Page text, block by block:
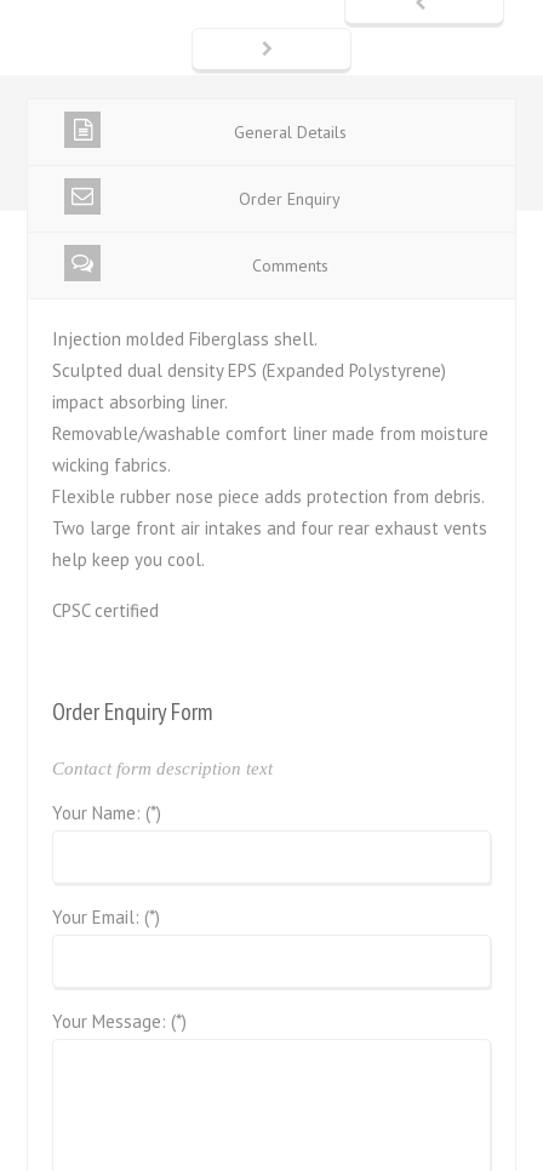
General Details
Order Enquiry
Comments
Injection molded Fiberglass shell.
Sculpted dual density EPS (Expanded Polystyrene)
impact absorbing liner.
Removable/washable comfort liner made from moisture
wicking fabrics.
Flexible rubber nose piece adds protection from debris.
Two large front air intakes and four rear exhaust vents
help keep you cool.
CPSC certified
Order Enquiry Form
Contact form description text
Your Name: (*)
Your Email: (*)
Your Message: (*)